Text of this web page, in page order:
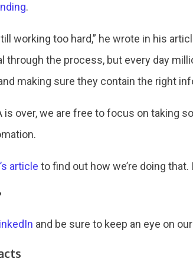
.
working too hard,” he wrote in his
through the process, but every day
making sure they contain the right
is over, we are free to focus on taking
article to find out how we’re doing that.
and be sure to keep an eye on our